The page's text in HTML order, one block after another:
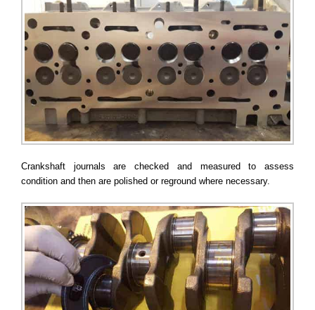
Crankshaft journals are checked and measured to assess
condition and then are polished or reground where necessary.